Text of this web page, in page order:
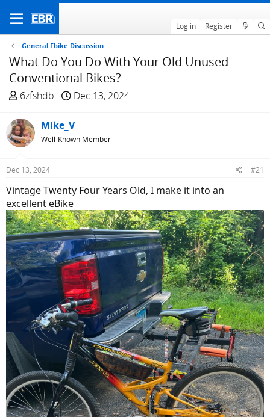
Log in Register
General Ebike Discussion
What Do You Do With Your Old Unused
Conventional Bikes?
T
r
e
a
s
t
a
r
t
e
r
6zfshdb
S
a
r
t
e
Dec 13, 2024
Mike_V
Well-Known Member
Dec 13, 2024 #21
Vintage Twenty Four Years Old, I make it into an
excellent eBike